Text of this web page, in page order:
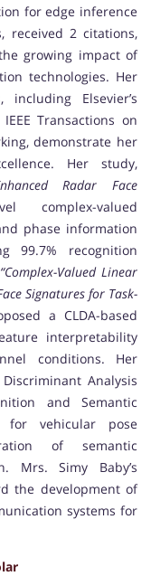
for edge inference
received 2 citations,
growing impact of
technologies. Her
Elsevier’s
Transactions on
demonstrate her
Her study,
Radar Face
valued
phase information
99.7% recognition
“Complex-Valued Linear
Signatures for Task-
a CLDA-based
interpretability
conditions. Her
Analysis
and Semantic
for vehicular pose
of semantic
Mrs. Simy Baby’s
the development of
systems for